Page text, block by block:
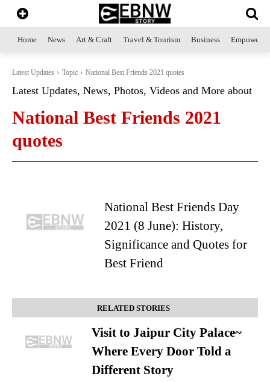
Home News Art & Craft Travel & Tourism Business
Latest Updates Topic National Best Friends 2021 quotes
Latest Updates, News, Photos, Videos and More about
National Best Friends 2021
quotes
National Best Friends Day
2021 (8 June): History,
Significance and Quotes for
Best Friend
RELATED STORIES
Visit to Jaipur City Palace~
Where Every Door Told a
Different Story